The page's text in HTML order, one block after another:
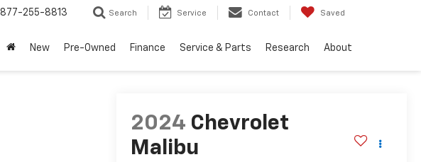
877-255-8813 Search Service Contact Saved
New Pre-Owned Finance Service & Parts Research About
2024 Chevrolet
Malibu